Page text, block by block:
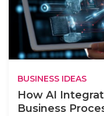
BUSINESS IDEAS
How AI
Business